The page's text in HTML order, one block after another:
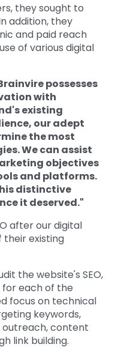
they sought to
addition, they
and paid reach
of various digital
possesses
with
existing
our adept
the most
We can assist
objectives
and platforms.
distinctive
it deserved."
after our digital
existing
the website's SEO,
each of the
focus on technical
keywords,
content
link building.